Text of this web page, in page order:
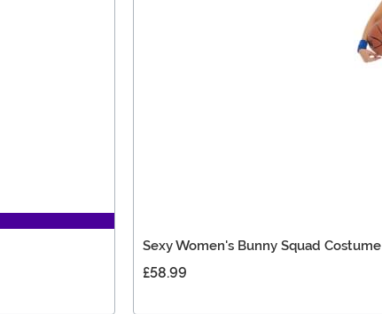
Sexy Women's Bunny Squad Costume
£58.99